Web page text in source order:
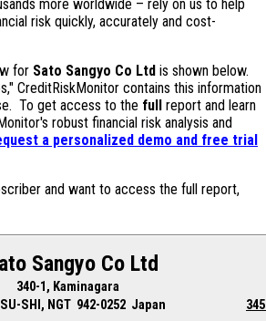
more worldwide – rely on us to help
risk quickly, accurately and cost-
for Sato Sangyo Co Ltd is shown below.
CreditRiskMonitor contains this information
To get access to the full report and learn
robust financial risk analysis and
a personalized demo and free trial
and want to access the full report,
Sangyo Co Ltd
340-1, Kaminagara
SHI, NGT 942-0252 Japan